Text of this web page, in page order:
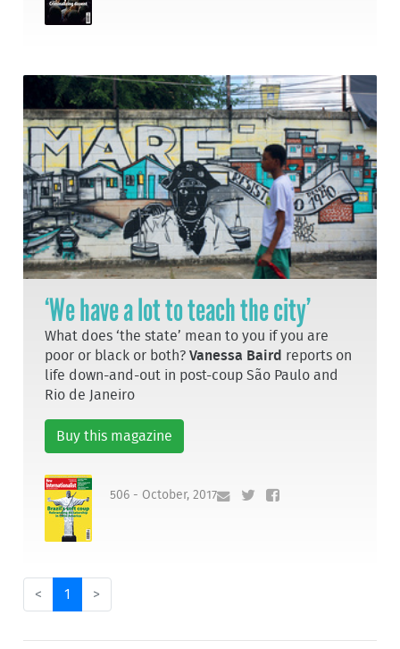
‘We have a lot to teach the city’
What does ‘the state’ mean to you if you are
poor or black or both?Vanessa Baird reports on
life down-and-out in post-coup São Paulo and
Rio de Janeiro
Buy this magazine
506 - October, 2017
< 1 >